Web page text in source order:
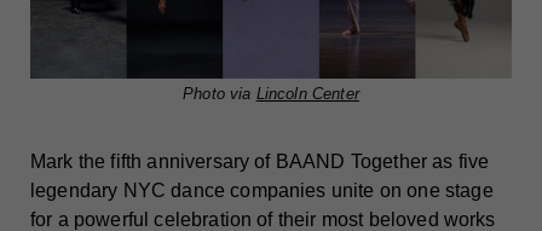
Photo via Lincoln Center
Mark the fifth anniversary of BAAND Together as five
legendary NYC dance companies unite on one stage
for a powerful celebration of their most beloved works